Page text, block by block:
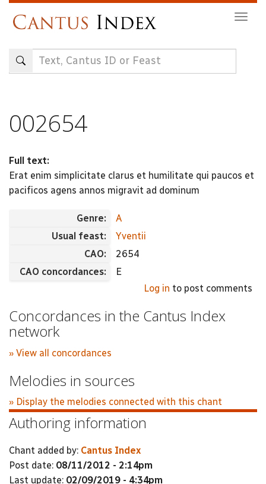
content
002654
Full text:
Erat enim simplicitate clarus et humilitate qui paucos et
pacificos agens annos migravit ad dominum
Genre:
A
Usual feast:
Yventii
CAO:
2654
CAO concordances:
E
Log in to post comments
Concordances in the Cantus Index
network
» View all concordances
Melodies in sources
» Display the melodies connected with this chant
Authoring information
Chant added by: Cantus Index
Post date: 08/11/2012 - 2:14pm
Last update: 02/09/2019 - 4:34pm